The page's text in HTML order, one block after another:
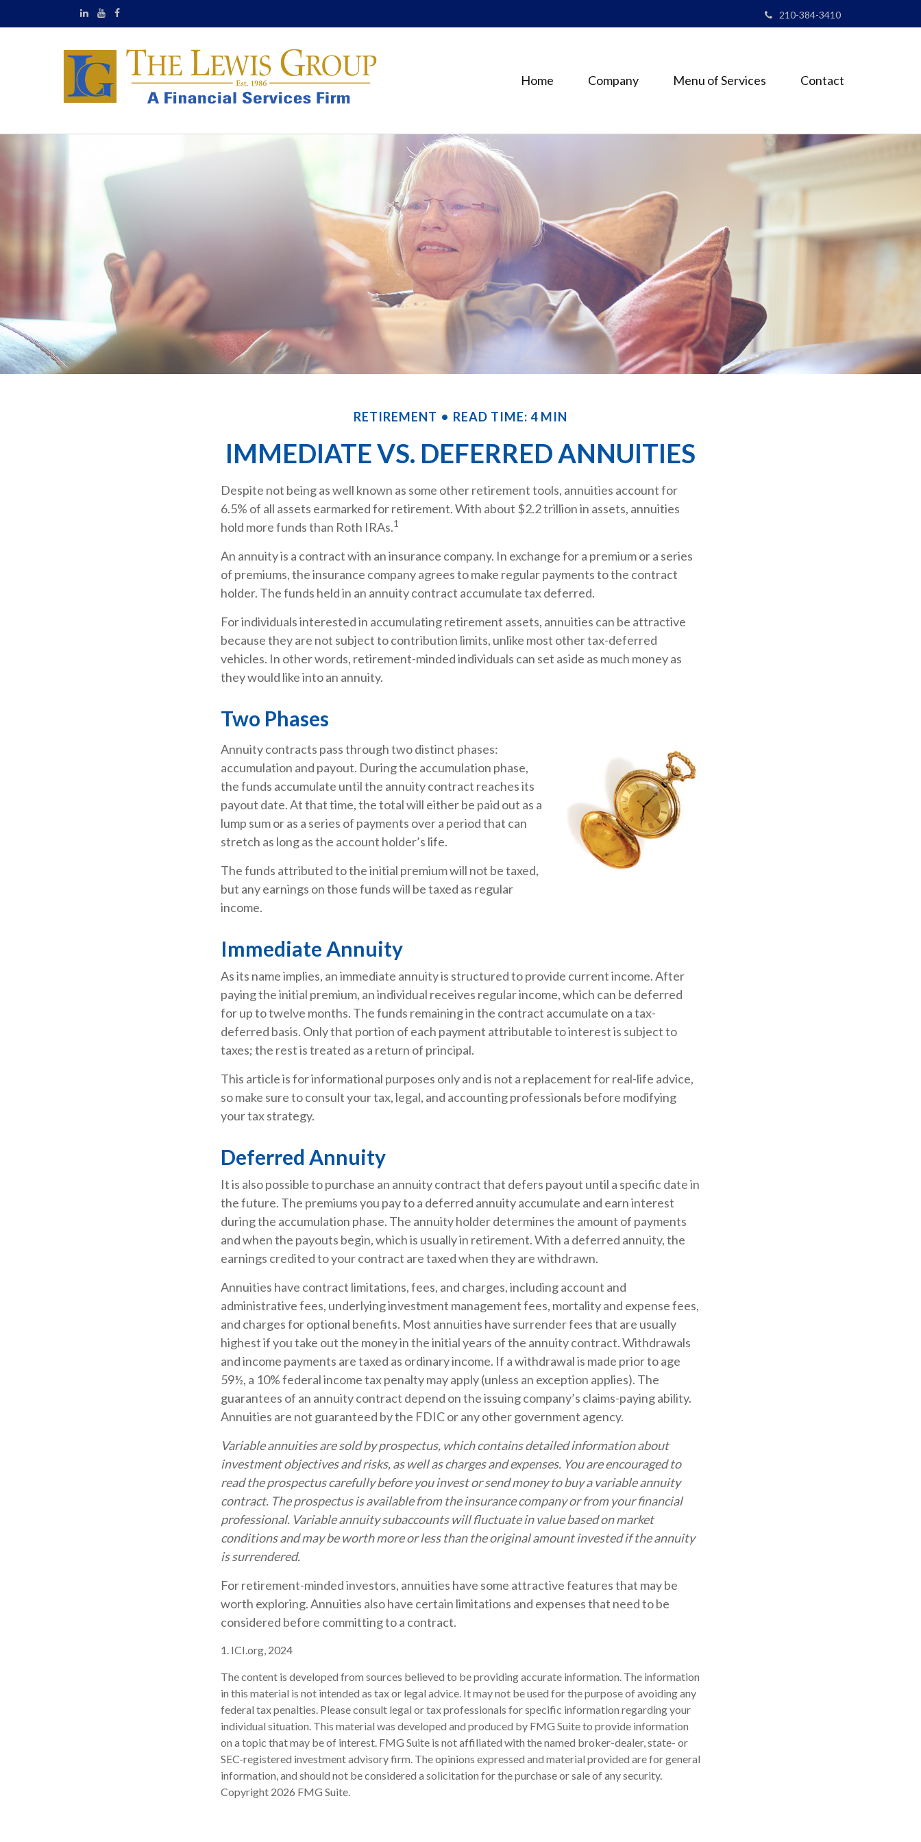
210-384-3410
Home Company Menu of Services Contact
RETIREMENT READ TIME: 4 MIN
IMMEDIATE VS. DEFERRED ANNUITIES
Despite not being as well known as some other retirement tools, annuities account for
6.5% of all assets earmarked for retirement. With about $2.2 trillion in assets, annuities
hold more funds than Roth IRAs.1
An annuity is a contract with an insurance company. In exchange for a premium or a series
of premiums, the insurance company agrees to make regular payments to the contract
holder. The funds held in an annuity contract accumulate tax deferred.
For individuals interested in accumulating retirement assets, annuities can be attractive
because they are not subject to contribution limits, unlike most other tax-deferred
vehicles. In other words, retirement-minded individuals can set aside as much money as
they would like into an annuity.
Two Phases
Annuity contracts pass through two distinct phases:
accumulation and payout. During the accumulation phase,
the funds accumulate until the annuity contract reaches its
payout date. At that time, the total will either be paid out as a
lump sum or as a series of payments over a period that can
stretch as long as the account holder’s life.
The funds attributed to the initial premium will not be taxed,
but any earnings on those funds will be taxed as regular
income.
Immediate Annuity
As its name implies, an immediate annuity is structured to provide current income. After
paying the initial premium, an individual receives regular income, which can be deferred
for up to twelve months. The funds remaining in the contract accumulate on a tax-
deferred basis. Only that portion of each payment attributable to interest is subject to
taxes; the rest is treated as a return of principal.
This article is for informational purposes only and is not a replacement for real-life advice,
so make sure to consult your tax, legal, and accounting professionals before modifying
your tax strategy.
Deferred Annuity
It is also possible to purchase an annuity contract that defers payout until a specific date in
the future. The premiums you pay to a deferred annuity accumulate and earn interest
during the accumulation phase. The annuity holder determines the amount of payments
and when the payouts begin, which is usually in retirement. With a deferred annuity, the
earnings credited to your contract are taxed when they are withdrawn.
Annuities have contract limitations, fees, and charges, including account and
administrative fees, underlying investment management fees, mortality and expense fees,
and charges for optional benefits. Most annuities have surrender fees that are usually
highest if you take out the money in the initial years of the annuity contract. Withdrawals
and income payments are taxed as ordinary income. If a withdrawal is made prior to age
59½, a 10% federal income tax penalty may apply (unless an exception applies). The
guarantees of an annuity contract depend on the issuing company’s claims-paying ability.
Annuities are not guaranteed by the FDIC or any other government agency.
Variable annuities are sold by prospectus, which contains detailed information about
investment objectives and risks, as well as charges and expenses. You are encouraged to
read the prospectus carefully before you invest or send money to buy a variable annuity
contract. The prospectus is available from the insurance company or from your financial
professional. Variable annuity subaccounts will fluctuate in value based on market
conditions and may be worth more or less than the original amount invested if the annuity
is surrendered.
For retirement-minded investors, annuities have some attractive features that may be
worth exploring. Annuities also have certain limitations and expenses that need to be
considered before committing to a contract.
1. ICI.org, 2024
The content is developed from sources believed to be providing accurate information. The information
in this material is not intended as tax or legal advice. It may not be used for the purpose of avoiding any
federal tax penalties. Please consult legal or tax professionals for specific information regarding your
individual situation. This material was developed and produced by FMG Suite to provide information
on a topic that may be of interest. FMG Suite is not affiliated with the named broker-dealer, state- or
SEC-registered investment advisory firm. The opinions expressed and material provided are for general
information, and should not be considered a solicitation for the purchase or sale of any security.
Copyright 2026 FMG Suite.